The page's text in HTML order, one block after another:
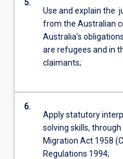
5.
Use and explain the
from the Australian
Australia’s
are refugees and in
claimants;
6.
Apply statutory
solving skills,
Migration Act 1958
Regulations 1994;